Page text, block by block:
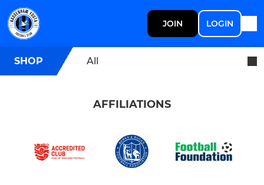
JOIN LOGIN
SHOP All
AFFILIATIONS